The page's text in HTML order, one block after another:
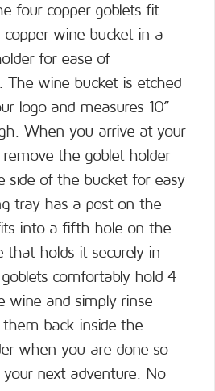
four copper goblets fit
wine bucket in a
for ease of
The wine bucket is etched
logo and measures 10”
When you arrive at your
the goblet holder
side of the bucket for easy
tray has a post on the
into a fifth hole on the
that holds it securely in
comfortably hold 4
wine and simply rinse
back inside the
when you are done so
next adventure. No